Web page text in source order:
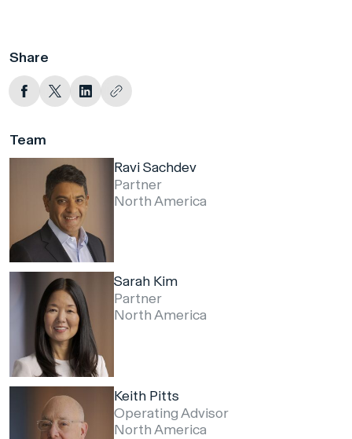
Share
Team
Ravi Sachdev
Partner
North America
Sarah Kim
Partner
North America
Keith Pitts
Operating Advisor
North America